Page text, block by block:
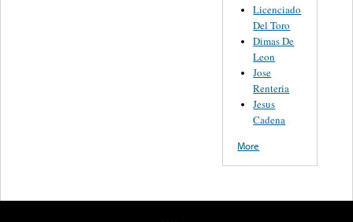
Licenciado
Del Toro
Dimas De
Leon
Jose
Renteria
Jesus
Cadena
More